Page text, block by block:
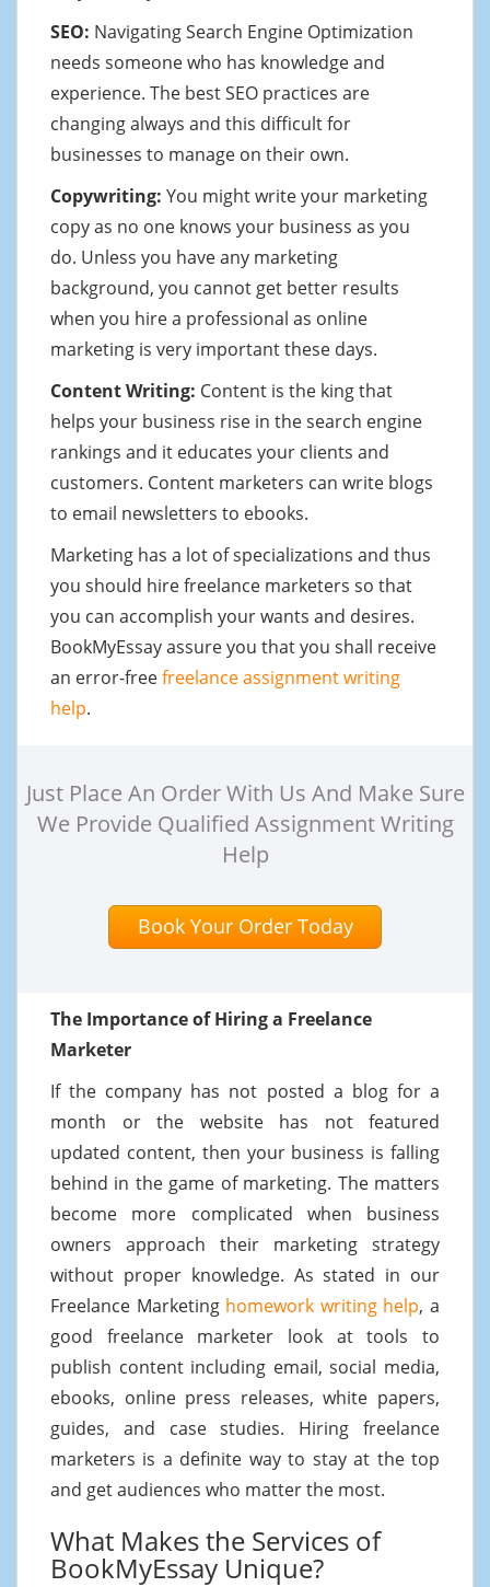
SEO: Navigating Search Engine Optimization
needs someone who has knowledge and
experience. The best SEO practices are
changing always and this difficult for
businesses to manage on their own.
Copywriting: You might write your marketing
copy as no one knows your business as you
do. Unless you have any marketing
background, you cannot get better results
when you hire a professional as online
marketing is very important these days.
Content Writing: Content is the king that
helps your business rise in the search engine
rankings and it educates your clients and
customers. Content marketers can write blogs
to email newsletters to ebooks.
Marketing has a lot of specializations and thus
you should hire freelance marketers so that
you can accomplish your wants and desires.
BookMyEssay assure you that you shall receive
an error-freefreelance assignment writing
help.
Just Place An Order With Us And Make Sure
We Provide Qualified Assignment Writing
Help
Book Your Order Today
The Importance of Hiring a Freelance
Marketer
If the company has not posted a blog for a
month or the website has not featured
updated content, then your business is falling
behind in the game of marketing. The matters
become more complicated when business
owners approach their marketing strategy
without proper knowledge. As stated in our
Freelance Marketing homework writing help, a
good freelance marketer look at tools to
publish content including email, social media,
ebooks, online press releases, white papers,
guides, and case studies. Hiring freelance
marketers is a definite way to stay at the top
and get audiences who matter the most.
What Makes the Services of
BookMyEssay Unique?